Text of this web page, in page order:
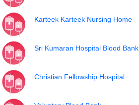
Karteek Karteek Nursing Home
Sri Kumaran Hospital Blood Bank
Christian Fellowship Hospital